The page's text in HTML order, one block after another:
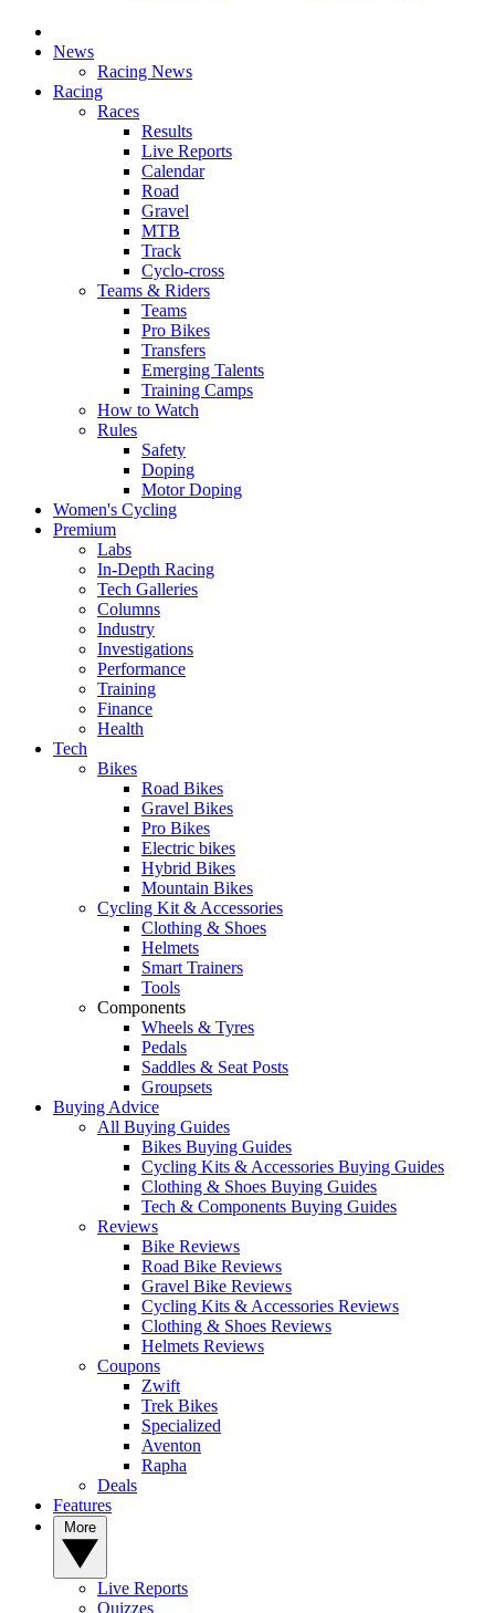
News
Racing News
Racing
Races
Results
Live Reports
Calendar
Road
Gravel
MTB
Track
Cyclo-cross
Teams & Riders
Teams
Pro Bikes
Transfers
Emerging Talents
Training Camps
How to Watch
Rules
Safety
Doping
Motor Doping
Women's Cycling
Premium
Labs
In-Depth Racing
Tech Galleries
Columns
Industry
Investigations
Performance
Training
Finance
Health
Tech
Bikes
Road Bikes
Gravel Bikes
Pro Bikes
Electric bikes
Hybrid Bikes
Mountain Bikes
Cycling Kit & Accessories
Clothing & Shoes
Helmets
Smart Trainers
Tools
Components
Wheels & Tyres
Pedals
Saddles & Seat Posts
Groupsets
Buying Advice
All Buying Guides
Bikes Buying Guides
Cycling Kits & Accessories Buying Guides
Clothing & Shoes Buying Guides
Tech & Components Buying Guides
Reviews
Bike Reviews
Road Bike Reviews
Gravel Bike Reviews
Cycling Kits & Accessories Reviews
Clothing & Shoes Reviews
Helmets Reviews
Coupons
Zwift
Trek Bikes
Specialized
Aventon
Rapha
Deals
Features
Live Reports
Quizzes